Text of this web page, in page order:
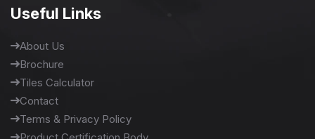
Useful Links
About Us
Brochure
Tiles Calculator
Contact
Terms & Privacy Policy